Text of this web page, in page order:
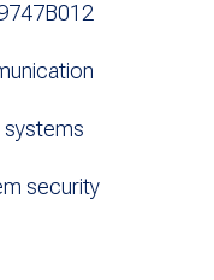
systems
security